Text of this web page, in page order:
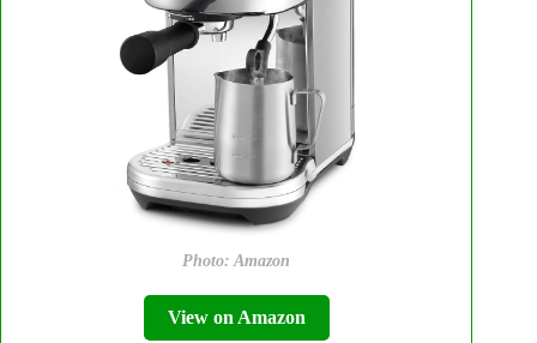
Photo: Amazon
View on Amazon